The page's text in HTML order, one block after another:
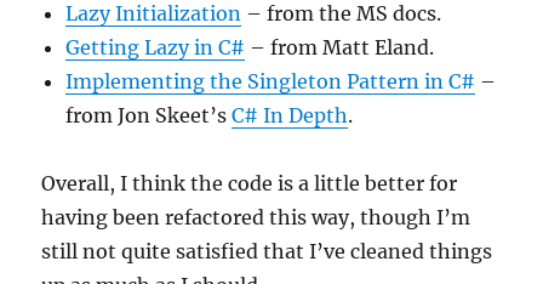
Lazy Initialization – from the MS docs.
Getting Lazy in C# – from Matt Eland.
Implementing the Singleton Pattern in C# –
from Jon Skeet’sC# In Depth.
Overall, I think the code is a little better for
having been refactored this way, though I’m
still not quite satisfied that I’ve cleaned things